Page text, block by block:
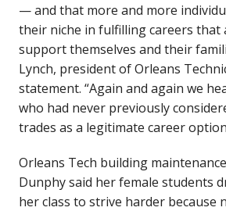
— and that more and more
their niche in fulfilling careers that
support themselves and their
Lynch, president of Orleans
statement. “Again and again we
who had never previously
trades as a legitimate career
Orleans Tech building
Dunphy said her female students
her class to strive harder because